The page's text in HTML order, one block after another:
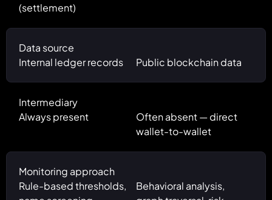
(settlement)
Data source
Internal ledger records
Public blockchain data
Intermediary
Always present
Often absent — direct
wallet-to-wallet
Monitoring approach
Rule-based thresholds,
Behavioral analysis,